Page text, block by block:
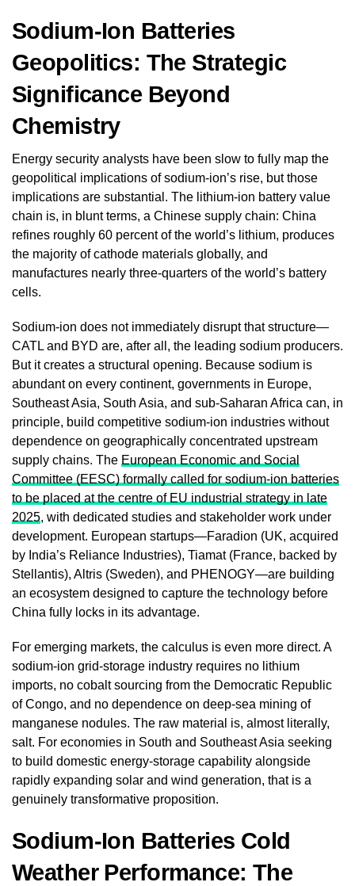
Sodium-Ion Batteries
Geopolitics: The Strategic
Significance Beyond
Chemistry
Energy security analysts have been slow to fully map the
geopolitical implications of sodium-ion’s rise, but those
implications are substantial. The lithium-ion battery value
chain is, in blunt terms, a Chinese supply chain: China
refines roughly 60 percent of the world’s lithium, produces
the majority of cathode materials globally, and
manufactures nearly three-quarters of the world’s battery
cells.
Sodium-ion does not immediately disrupt that structure—
CATL and BYD are, after all, the leading sodium producers.
But it creates a structural opening. Because sodium is
abundant on every continent, governments in Europe,
Southeast Asia, South Asia, and sub-Saharan Africa can, in
principle, build competitive sodium-ion industries without
dependence on geographically concentrated upstream
supply chains. The European Economic and Social
Committee (EESC) formally called for sodium-ion batteries
to be placed at the centre of EU industrial strategy in late
2025, with dedicated studies and stakeholder work under
development. European startups—Faradion (UK, acquired
by India’s Reliance Industries), Tiamat (France, backed by
Stellantis), Altris (Sweden), and PHENOGY—are building
an ecosystem designed to capture the technology before
China fully locks in its advantage.
For emerging markets, the calculus is even more direct. A
sodium-ion grid-storage industry requires no lithium
imports, no cobalt sourcing from the Democratic Republic
of Congo, and no dependence on deep-sea mining of
manganese nodules. The raw material is, almost literally,
salt. For economies in South and Southeast Asia seeking
to build domestic energy-storage capability alongside
rapidly expanding solar and wind generation, that is a
genuinely transformative proposition.
Sodium-Ion Batteries Cold
Weather Performance: The